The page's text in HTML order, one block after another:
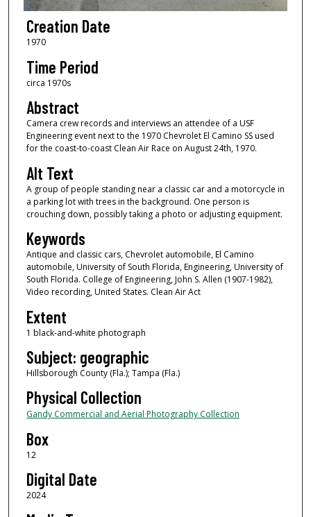
Creation Date
1970
Time Period
circa 1970s
Abstract
Camera crew records and interviews an attendee of a USF
Engineering event next to the 1970 Chevrolet El Camino SS used
for the coast-to-coast Clean Air Race on August 24th, 1970.
Alt Text
A group of people standing near a classic car and a motorcycle in
a parking lot with trees in the background. One person is
crouching down, possibly taking a photo or adjusting equipment.
Keywords
Antique and classic cars, Chevrolet automobile, El Camino
automobile, University of South Florida, Engineering, University of
South Florida. College of Engineering, John S. Allen (1907-1982),
Video recording, United States. Clean Air Act
Extent
1 black-and-white photograph
Subject: geographic
Hillsborough County (Fla.); Tampa (Fla.)
Physical Collection
Gandy Commercial and Aerial Photography Collection
Box
12
Digital Date
2024